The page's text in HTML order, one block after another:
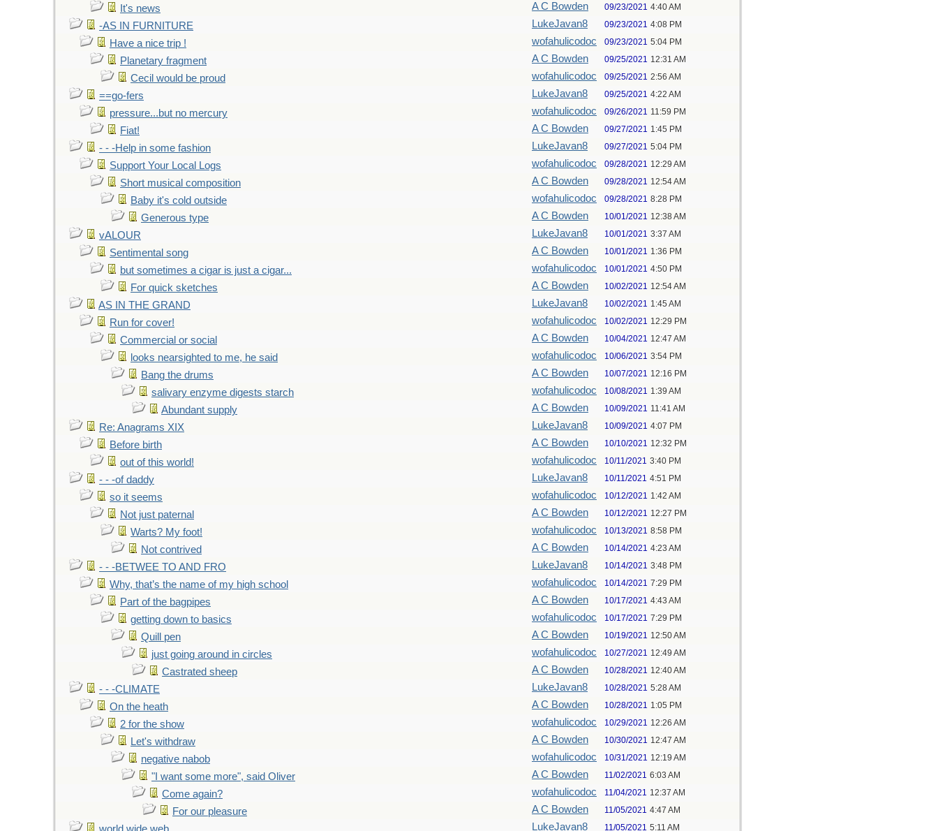
It's news A C Bowden 09/23/2021 4:40 AM
-AS IN FURNITURE LukeJavan8 09/23/2021 4:08 PM
Have a nice trip ! wofahulicodoc 09/23/2021 5:04 PM
Planetary fragment A C Bowden 09/25/2021 12:31 AM
Cecil would be proud wofahulicodoc 09/25/2021 2:56 AM
==go-fers LukeJavan8 09/25/2021 4:22 AM
pressure...but no mercury wofahulicodoc 09/26/2021 11:59 PM
Fiat! A C Bowden 09/27/2021 1:45 PM
- - -Help in some fashion LukeJavan8 09/27/2021 5:04 PM
Support Your Local Logs wofahulicodoc 09/28/2021 12:29 AM
Short musical composition A C Bowden 09/28/2021 12:54 AM
Baby it's cold outside wofahulicodoc 09/28/2021 8:28 PM
Generous type A C Bowden 10/01/2021 12:38 AM
vALOUR LukeJavan8 10/01/2021 3:37 AM
Sentimental song A C Bowden 10/01/2021 1:36 PM
but sometimes a cigar is just a cigar... wofahulicodoc 10/01/2021 4:50 PM
For quick sketches A C Bowden 10/02/2021 12:54 AM
AS IN THE GRAND LukeJavan8 10/02/2021 1:45 AM
Run for cover! wofahulicodoc 10/02/2021 12:29 PM
Commercial or social A C Bowden 10/04/2021 12:47 AM
looks nearsighted to me, he said wofahulicodoc 10/06/2021 3:54 PM
Bang the drums A C Bowden 10/07/2021 12:16 PM
salivary enzyme digests starch wofahulicodoc 10/08/2021 1:39 AM
Abundant supply A C Bowden 10/09/2021 11:41 AM
Re: Anagrams XIX LukeJavan8 10/09/2021 4:07 PM
Before birth A C Bowden 10/10/2021 12:32 PM
out of this world! wofahulicodoc 10/11/2021 3:40 PM
- - -of daddy LukeJavan8 10/11/2021 4:51 PM
so it seems wofahulicodoc 10/12/2021 1:42 AM
Not just paternal A C Bowden 10/12/2021 12:27 PM
Warts? My foot! wofahulicodoc 10/13/2021 8:58 PM
Not contrived A C Bowden 10/14/2021 4:23 AM
- - -BETWEE TO AND FRO LukeJavan8 10/14/2021 3:48 PM
Why, that’s the name of my high school wofahulicodoc 10/14/2021 7:29 PM
Part of the bagpipes A C Bowden 10/17/2021 4:43 AM
getting down to basics wofahulicodoc 10/17/2021 7:29 PM
Quill pen A C Bowden 10/19/2021 12:50 AM
just going around in circles wofahulicodoc 10/27/2021 12:49 AM
Castrated sheep A C Bowden 10/28/2021 12:40 AM
- - -CLIMATE LukeJavan8 10/28/2021 5:28 AM
On the heath A C Bowden 10/28/2021 1:05 PM
2 for the show wofahulicodoc 10/29/2021 12:26 AM
Let's withdraw A C Bowden 10/30/2021 12:47 AM
negative nabob wofahulicodoc 10/31/2021 12:19 AM
"I want some more", said Oliver A C Bowden 11/02/2021 6:03 AM
Come again? wofahulicodoc 11/04/2021 12:37 AM
For our pleasure A C Bowden 11/05/2021 4:47 AM
LukeJavan8 11/05/2021 5:11 AM